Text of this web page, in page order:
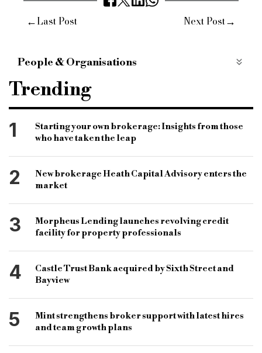
←Last Post Next Post→
People & Organisations
D&R partners recruitment
bridging finance
bridging finance recruitment
development finance recruitment
specialist lending recruiter
lending division
rico iheagwara
toni dines
b&c
bridging & commercial
Trending
1
Starting your own brokerage: Insights from those
who have taken the leap
2
New brokerage Heath Capital Advisory enters the
market
3
Morpheus Lending launches revolving credit
facility for property professionals
4
Castle Trust Bank acquired by Sixth Street and
Bayview
5
Mint strengthens broker support with latest hires
and team growth plans